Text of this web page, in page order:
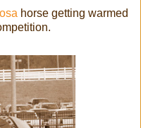
horse getting warmed